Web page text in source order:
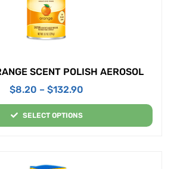
SCENT POLISH AEROSOL
$8.20 – $132.90
SELECT OPTIONS